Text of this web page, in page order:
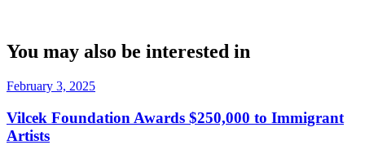
You may also be interested in
February 3, 2025
Vilcek Foundation Awards $250,000 to Immigrant
Artists